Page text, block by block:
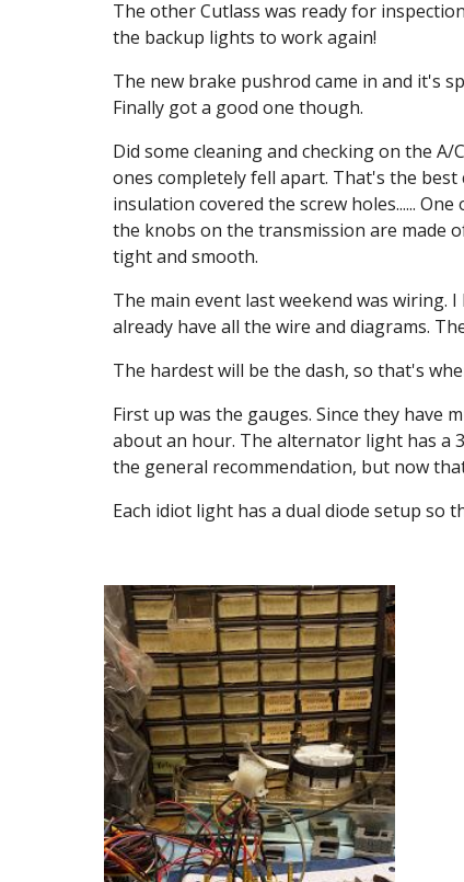
The other Cutlass was ready for
the backup lights to work again!
The new brake pushrod came in and it's
Finally got a good one though.
Did some cleaning and checking on the
ones completely fell apart. That's the
insulation covered the screw holes......
the knobs on the transmission are made
tight and smooth.
The main event last weekend was wiring.
already have all the wire and diagrams.
The hardest will be the dash, so that's
First up was the gauges. Since they have
about an hour. The alternator light has a
the general recommendation, but now
Each idiot light has a dual diode setup so